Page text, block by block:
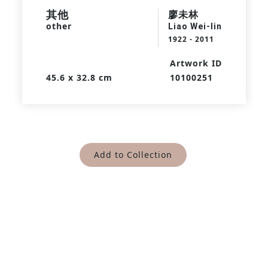
其他
other
廖未林
Liao Wei-lin
1922 - 2011
45.6 x 32.8 cm
Artwork ID
10100251
Add to Collection